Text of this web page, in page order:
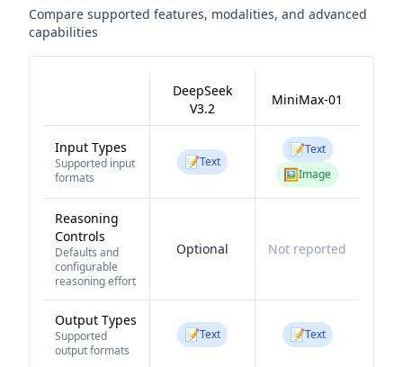
Compare supported features, modalities, and advanced
capabilities
DeepSeek
V3.2
MiniMax-01
Input Types
Supported input
formats
📝Text
📝Text
🖼️Image
Reasoning
Controls
Defaults and
configurable
reasoning effort
Optional Not reported
Output Types
Supported
output formats
📝Text 📝Text